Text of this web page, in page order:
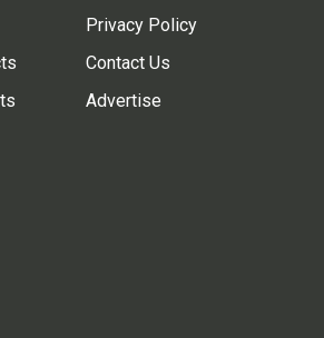
Privacy Policy
Contact Us
Advertise